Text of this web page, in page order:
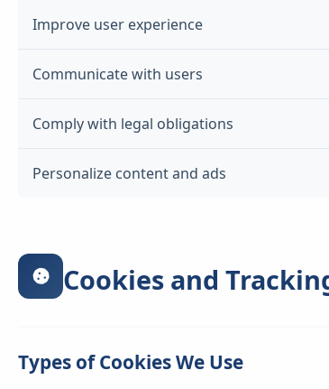
Improve user experience
Communicate with users
Comply with legal obligations
Personalize content and ads
Cookies and
Types of Cookies We Use